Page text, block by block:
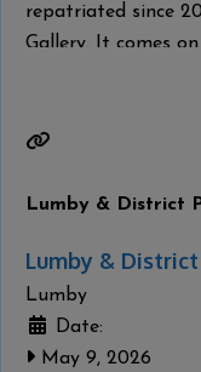
repatriated since
Gallery. It comes
Ancestors in
Lumby & District
Lumby &
Lumby
Date:
May 9, 2026